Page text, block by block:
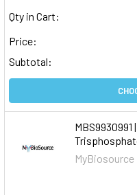
Qty in Cart:
Price:
Subtotal: